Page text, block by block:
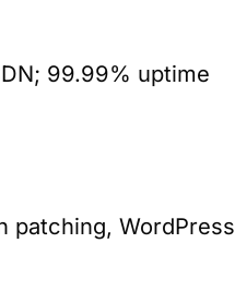
99.99% uptime
patching, WordPress